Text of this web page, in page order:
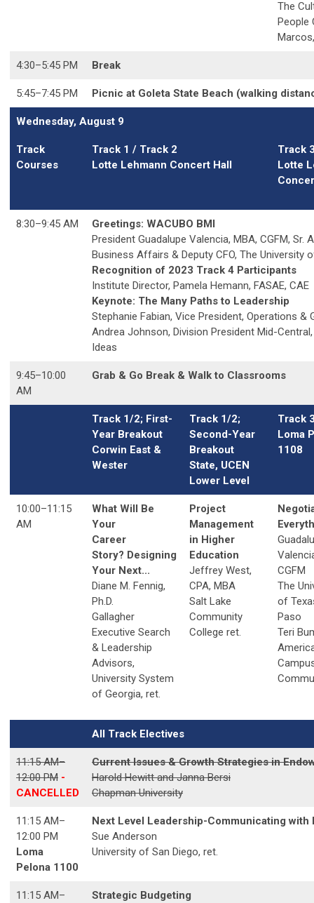
The
People
4:30–5:45 PM Break
5:45–7:45 PM Picnic at Goleta State Beach (walking
Wednesday, August 9
Track
Courses
Track 1 / Track 2
Lotte Lehmann Concert Hall
Track
Lotte
8:30–9:45 AM
Greetings: WACUBO BMI
President Guadalupe Valencia, MBA, CGFM, Sr.
Business Affairs & Deputy CFO, The University
Recognition of 2023 Track 4 Participants
Institute Director, Pamela Hemann, FASAE, CAE
Keynote: The Many Paths to Leadership
Stephanie Fabian, Vice President, Operations &
Andrea Johnson, Division President Mid-
Ideas
9:45–10:00
AM
Grab & Go Break & Walk to Classrooms
Track 1/2; First-
Year Breakout
Corwin East &
Wester
Track 1/2;
Second-Year
Breakout
State, UCEN
Lower Level
Track
Loma
1108
10:00–11:15
AM
What Will Be
Your
Career
Story? Designing
Your Next...
Diane M. Fennig,
Ph.D.
Gallagher
Executive Search
& Leadership
Advisors,
University System
of Georgia, ret.
Project
Management
in Higher
Education
Jeffrey West,
CPA, MBA
Salt Lake
Community
College ret.
CGFM
The
of
Paso
Teri
All Track Electives
11:15 AM–
12:00 PM -
CANCELLED
Current Issues & Growth Strategies in
Harold Hewitt and Janna Bersi
Chapman University
11:15 AM–
12:00 PM
Loma
Pelona 1100
Next Level Leadership-Communicating
Sue Anderson
University of San Diego, ret.
11:15 AM–
Strategic Budgeting